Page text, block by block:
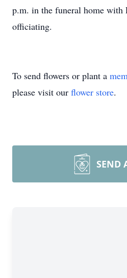
p.m. in the funeral home with
officiating.
To send flowers or plant a
please visit our flower store.
SEND